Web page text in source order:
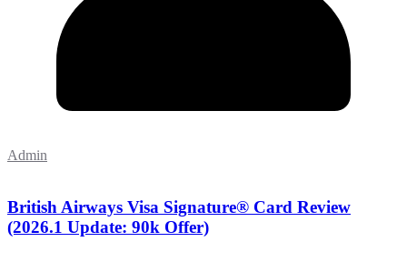
Admin
British Airways Visa Signature® Card Review
(2026.1 Update: 90k Offer)